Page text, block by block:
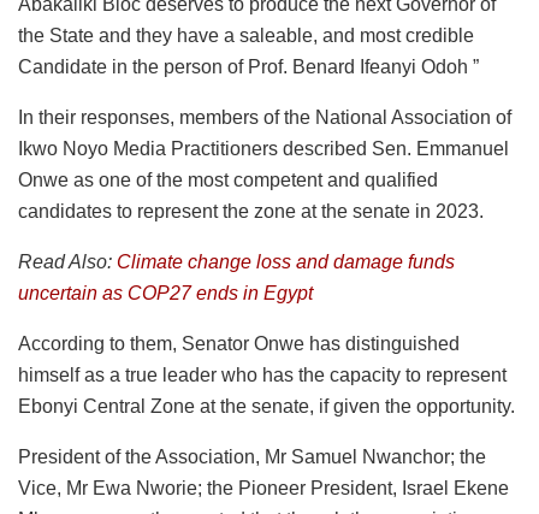
Abakaliki Bloc deserves to produce the next Governor of
the State and they have a saleable, and most credible
Candidate in the person of Prof. Benard Ifeanyi Odoh ”
In their responses, members of the National Association of
Ikwo Noyo Media Practitioners described Sen. Emmanuel
Onwe as one of the most competent and qualified
candidates to represent the zone at the senate in 2023.
Read Also: Climate change loss and damage funds
uncertain as COP27 ends in Egypt
According to them, Senator Onwe has distinguished
himself as a true leader who has the capacity to represent
Ebonyi Central Zone at the senate, if given the opportunity.
President of the Association, Mr Samuel Nwanchor; the
Vice, Mr Ewa Nworie; the Pioneer President, Israel Ekene